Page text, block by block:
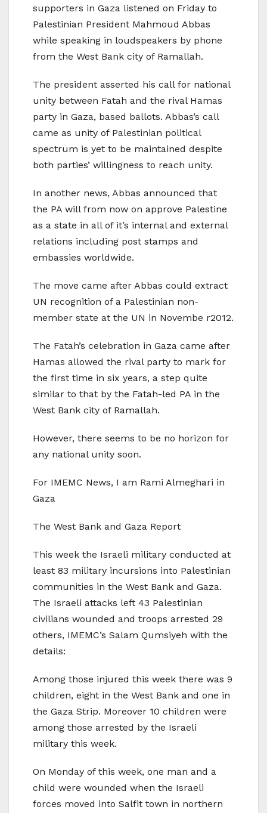
supporters in Gaza listened on Friday to
Palestinian President Mahmoud Abbas
while speaking in loudspeakers by phone
from the West Bank city of Ramallah.
The president asserted his call for national
unity between Fatah and the rival Hamas
party in Gaza, based ballots. Abbas’s call
came as unity of Palestinian political
spectrum is yet to be maintained despite
both parties’ willingness to reach unity.
In another news, Abbas announced that
the PA will from now on approve Palestine
as a state in all of it’s internal and external
relations including post stamps and
embassies worldwide.
The move came after Abbas could extract
UN recognition of a Palestinian non-
member state at the UN in Novembe r2012.
The Fatah’s celebration in Gaza came after
Hamas allowed the rival party to mark for
the first time in six years, a step quite
similar to that by the Fatah-led PA in the
West Bank city of Ramallah.
However, there seems to be no horizon for
any national unity soon.
For IMEMC News, I am Rami Almeghari in
Gaza
The West Bank and Gaza Report
This week the Israeli military conducted at
least 83 military incursions into Palestinian
communities in the West Bank and Gaza.
The Israeli attacks left 43 Palestinian
civilians wounded and troops arrested 29
others, IMEMC’s Salam Qumsiyeh with the
details:
Among those injured this week there was 9
children, eight in the West Bank and one in
the Gaza Strip. Moreover 10 children were
among those arrested by the Israeli
military this week.
On Monday of this week, one man and a
child were wounded when the Israeli
forces moved into Salfit town in northern